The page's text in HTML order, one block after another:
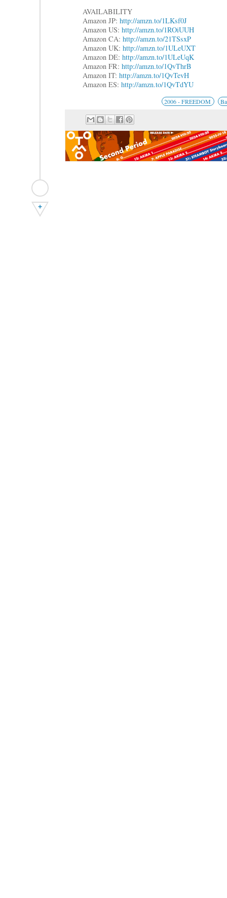
AVAILABILITY
Amazon JP: http://amzn.to/1LKsf0J
Amazon US: http://amzn.to/1ROiUUH
Amazon CA: http://amzn.to/21TSsxP
Amazon UK: http://amzn.to/1ULeUXT
Amazon DE: http://amzn.to/1ULeUqK
Amazon FR: http://amzn.to/1QvThrB
Amazon IT: http://amzn.to/1QvTevH
Amazon ES: http://amzn.to/1QvTdYU
2006 - FREEDOM
+